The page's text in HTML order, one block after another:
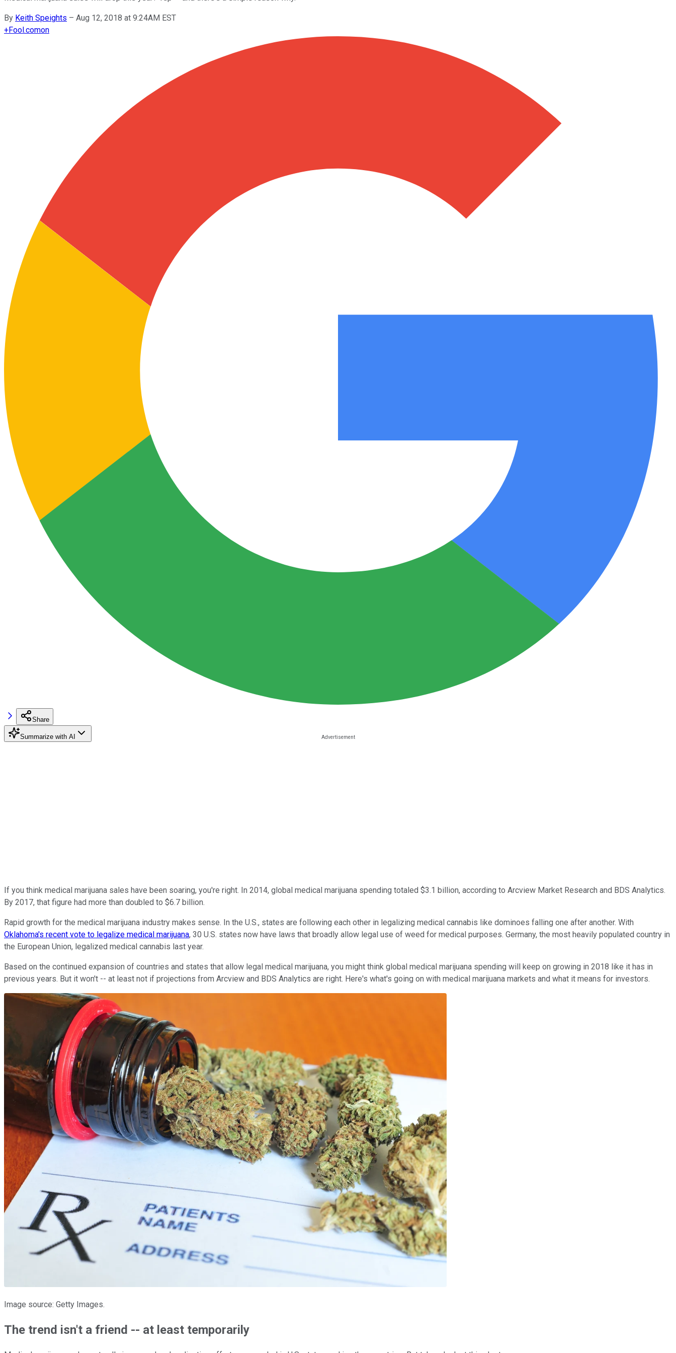
By Keith Speights – Aug 12, 2018 at 9:24AM EST
+Fool.comon
Share
Summarize with AI
If you think medical marijuana sales have been soaring, you're right. In 2014, global medical marijuana spending totaled $3.1 billion, according to Arcview Market Research and BDS Analytics.
By 2017, that figure had more than doubled to $6.7 billion.
Rapid growth for the medical marijuana industry makes sense. In the U.S., states are following each other in legalizing medical cannabis like dominoes falling one after another. With
Oklahoma's recent vote to legalize medical marijuana, 30 U.S. states now have laws that broadly allow legal use of weed for medical purposes. Germany, the most heavily populated country in
the European Union, legalized medical cannabis last year.
Based on the continued expansion of countries and states that allow legal medical marijuana, you might think global medical marijuana spending will keep on growing in 2018 like it has in
previous years. But it won't -- at least not if projections from Arcview and BDS Analytics are right. Here's what's going on with medical marijuana markets and what it means for investors.
Image source: Getty Images.
The trend isn't a friend -- at least temporarily